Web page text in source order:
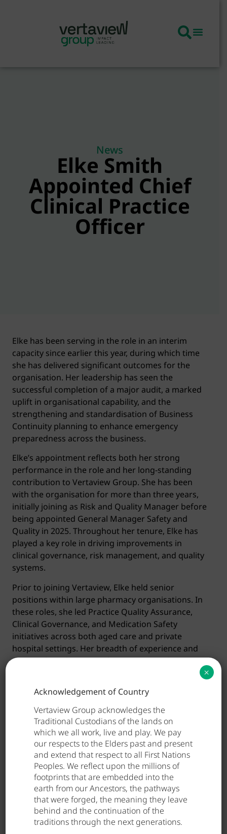
News
Elke Smith
Appointed Chief
Clinical Practice
Officer
Elke has been serving in the role in an interim
capacity since earlier this year, during which time
she has delivered significant outcomes for the
organisation. Her leadership has seen the
successful completion of a major audit, a marked
uplift in organisational capability, and the
strengthening and standardisation of Business
Continuity planning to enhance emergency
preparedness across the business.
Elke’s appointment reflects both her strong
performance in the role and her long-standing
contribution to Vertaview Group. She has been
with the organisation for more than three years,
initially joining as Risk and Quality Manager before
being appointed General Manager Safety and
Quality in 2025. Throughout her tenure, Elke has
played a key role in driving improvements in
clinical governance, risk management, and quality
systems.
Prior to joining Vertaview, Elke held senior
positions within large pharmacy organisations. In
these roles, she led Practice Quality Assurance,
Clinical Governance, and Medication Safety
initiatives across both aged care and private
hospital settings. Her breadth of experience and
deep technical expertise have consistently
Elke brings not only a strong track record in
clinical leadership, but also a deep understanding
of Vertaview Group’s operations and strategic
priorities. This combination ensures continuity in
leadership and a sustained focus on
strengthening clinical practice across the
organisation.
We congratulate Elke on this well-deserved
appointment and look forward to her continued
impact in advancing safe, high-quality care across
Vertaview Group.
Acknowledgement of Country
Vertaview Group acknowledges the
Traditional Custodians of the lands on
which we all work, live and play. We pay
our respects to the Elders past and present
and extend that respect to all First Nations
Peoples. We reflect upon the millions of
footprints that are embedded into the
earth from our Ancestors, the pathways
that were forged, the meaning they leave
behind and the continuation of the
traditions through the next generations.
×